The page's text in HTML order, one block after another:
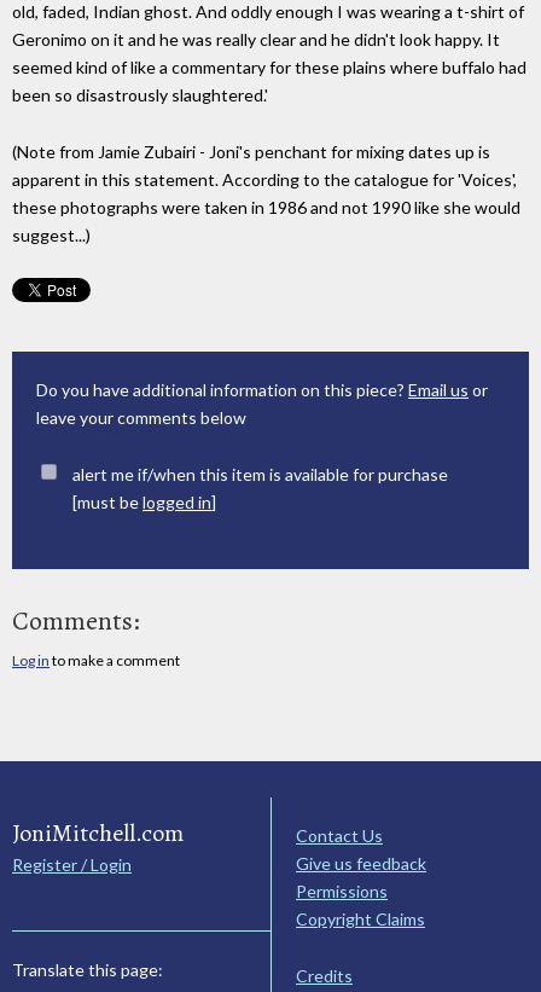
old, faded, Indian ghost. And oddly enough I was wearing a t-shirt of
Geronimo on it and he was really clear and he didn't look happy. It
seemed kind of like a commentary for these plains where buffalo had
been so disastrously slaughtered.'
(Note from Jamie Zubairi - Joni's penchant for mixing dates up is
apparent in this statement. According to the catalogue for 'Voices',
these photographs were taken in 1986 and not 1990 like she would
suggest...)
Do you have additional information on this piece? Email us or
leave your comments below
alert me if/when this item is available for purchase
[must belogged in]
Comments:
Log in to make a comment
JoniMitchell.com
Register / Login
Translate this page:
Contact Us
Give us feedback
Permissions
Copyright Claims
Credits